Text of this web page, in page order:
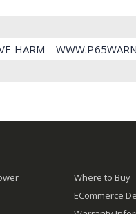
HARM –
Where to Buy
ECommerce